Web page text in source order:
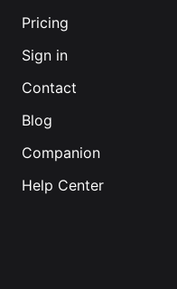
Pricing
Sign in
Contact
Blog
Companion
Help Center